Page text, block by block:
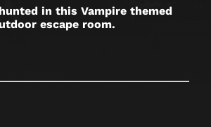
in this Vampire themed
escape room.